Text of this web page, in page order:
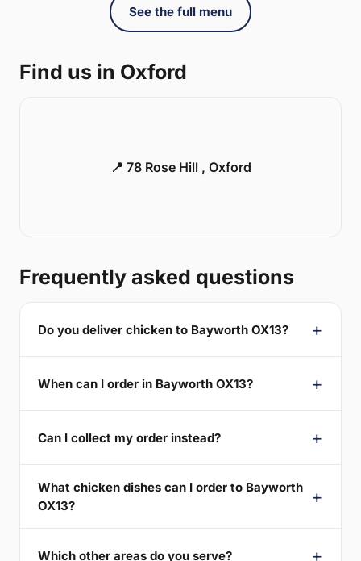
See the full menu
Find us in Oxford
📍 78 Rose Hill , Oxford
Frequently asked questions
Do you deliver chicken to Bayworth OX13?
When can I order in Bayworth OX13?
Can I collect my order instead?
What chicken dishes can I order to Bayworth
OX13?
Which other areas do you serve?